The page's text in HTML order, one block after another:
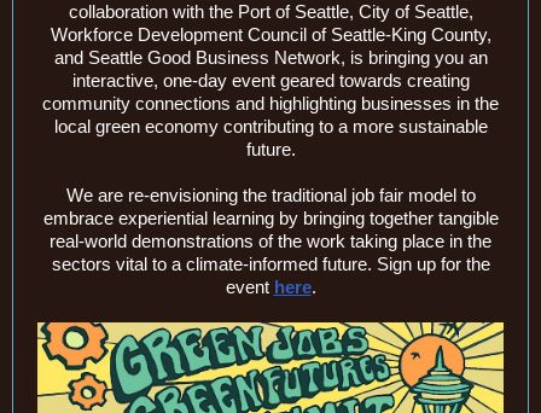
collaboration with the Port of Seattle, City of Seattle,
Workforce Development Council of Seattle-King County,
and Seattle Good Business Network, is bringing you an
interactive, one-day event geared towards creating
community connections and highlighting businesses in the
local green economy contributing to a more sustainable
future.
We are re-envisioning the traditional job fair model to
embrace experiential learning by bringing together tangible
real-world demonstrations of the work taking place in the
sectors vital to a climate-informed future. Sign up for the
event here.